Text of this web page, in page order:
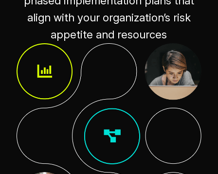
align with your organization’s risk
appetite and resources